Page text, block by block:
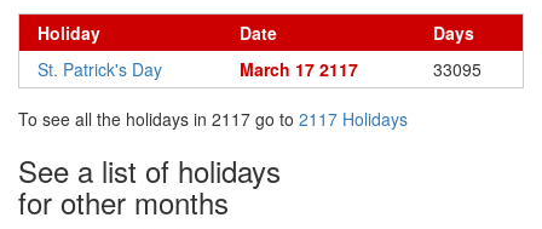
Holiday Date
Days
St. Patrick's Day
March 17 2117 33095
To see all the holidays in 2117 go to 2117 Holidays
See a list of holidays
for other months